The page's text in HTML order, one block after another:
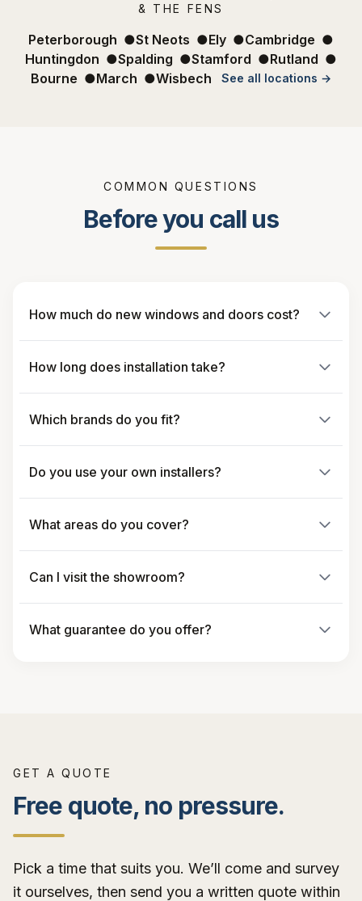
& THE FENS
Peterborough ●St Neots ●Ely ●Cambridge ●
Huntingdon ●Spalding ●Stamford ●Rutland ●
Bourne ●March ●Wisbech See all locations →
COMMON QUESTIONS
Before you call us
How much do new windows and doors cost?
How long does installation take?
Which brands do you fit?
Do you use your own installers?
What areas do you cover?
Can I visit the showroom?
What guarantee do you offer?
GET A QUOTE
Free quote, no pressure.
Pick a time that suits you. We’ll come and survey
it ourselves, then send you a written quote within